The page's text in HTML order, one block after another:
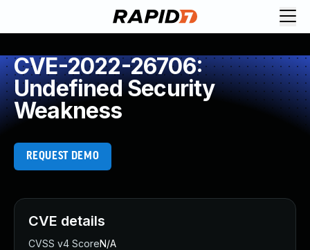
CVE-2022-26706:
Undefined Security
Weakness
REQUEST DEMO
CVE details
CVSS v4 ScoreN/A